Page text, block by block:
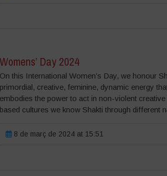
Womens’ Day 2024
On this International Women’s Day, we honour
primordial, creative, feminine, dynamic energy
embodies the power to act in non-violent
based cultures we know Shakti through different
8 de març de 2024 at 15:51